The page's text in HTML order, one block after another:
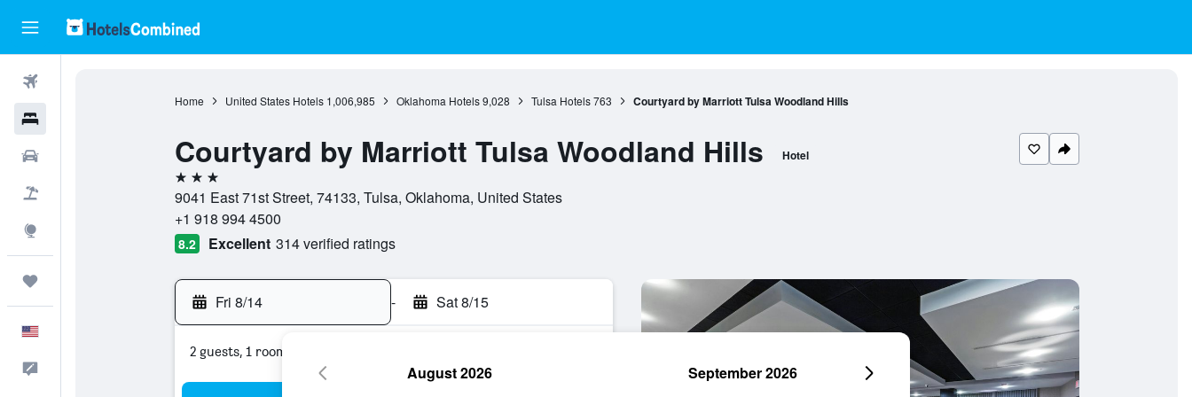
Home United States Hotels 1,006,985 Oklahoma Hotels 9,028 Tulsa Hotels 763 Courtyard by Marriott Tulsa Woodland Hills
Courtyard by Marriott Tulsa Woodland Hills Hotel
3 stars
9041 East 71st Street, 74133, Tulsa, Oklahoma, United States
+1 918 994 4500
8.2 Excellent 314 verified ratings
Fri 8/14 - Sat 8/15
2 guests, 1 room
August 2026 September 2026